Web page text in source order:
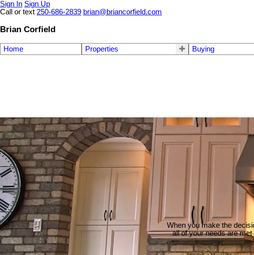
Sign In Sign Up
Call or text 250-686-2839 brian@briancorfield.com
Brian Corfield
Home Properties Buying
When you make the
all of your needs are